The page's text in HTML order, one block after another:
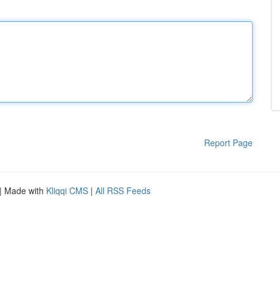
Report Page
| Made with Kliqqi CMS | All RSS Feeds